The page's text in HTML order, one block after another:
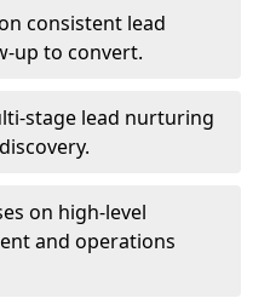
consistent lead
up to convert.
stage lead nurturing
on high-level
and operations